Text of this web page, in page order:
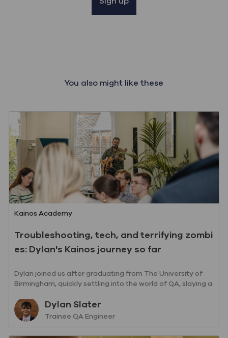
You also might like these
Category
Kainos Academy
Troubleshooting, tech, and terrifying zombi
es: Dylan's Kainos journey so far
Dylan joined us after graduating from The University of
Birmingham, quickly settling into the world of QA, slaying a
Author
Dylan Slater
designation
Trainee QA Engineer